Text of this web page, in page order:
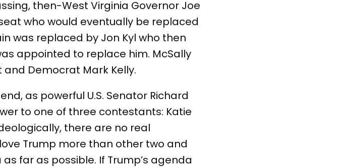
then-West Virginia Governor Joe
who would eventually be replaced
was replaced by Jon Kyl who then
appointed to replace him. McSally
Democrat Mark Kelly.
as powerful U.S. Senator Richard
to one of three contestants: Katie
there are no real
Trump more than other two and
far as possible. If Trump’s agenda